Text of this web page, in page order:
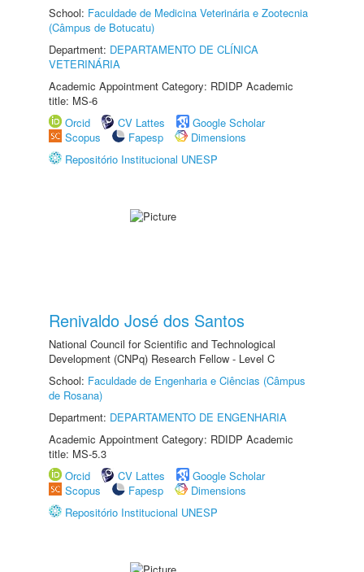
School: Faculdade de Medicina Veterinária e Zootecnia
(Câmpus de Botucatu)
Department: DEPARTAMENTO DE CLÍNICA
VETERINÁRIA
Academic Appointment Category: RDIDP Academic
title: MS-6
Orcid
CV Lattes
Google Scholar
Scopus
Fapesp
Dimensions
Repositório Institucional UNESP
Renivaldo José dos Santos
National Council for Scientific and Technological
Development (CNPq) Research Fellow - Level C
School: Faculdade de Engenharia e Ciências (Câmpus
de Rosana)
Department: DEPARTAMENTO DE ENGENHARIA
Academic Appointment Category: RDIDP Academic
title: MS-5.3
Orcid
CV Lattes
Google Scholar
Scopus
Fapesp
Dimensions
Repositório Institucional UNESP